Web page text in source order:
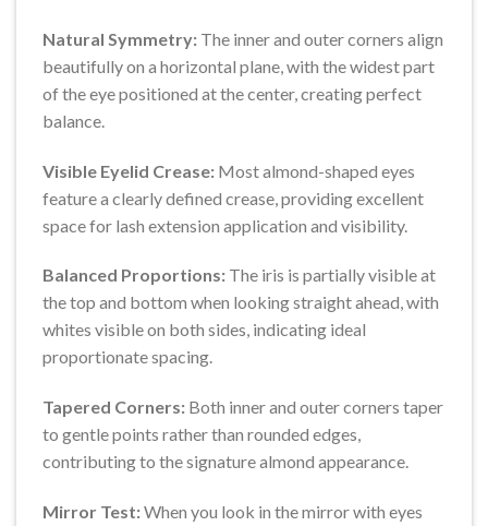
Natural Symmetry: The inner and outer corners align
beautifully on a horizontal plane, with the widest part
of the eye positioned at the center, creating perfect
balance.
Visible Eyelid Crease: Most almond-shaped eyes
feature a clearly defined crease, providing excellent
space for lash extension application and visibility.
Balanced Proportions: The iris is partially visible at
the top and bottom when looking straight ahead, with
whites visible on both sides, indicating ideal
proportionate spacing.
Tapered Corners: Both inner and outer corners taper
to gentle points rather than rounded edges,
contributing to the signature almond appearance.
Mirror Test:When you look in the mirror with eyes